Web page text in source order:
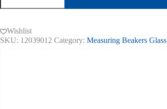
250ml
Neck
pk
of
Wishlist
SKU: 12039012 Category: Measuring Beakers Glass